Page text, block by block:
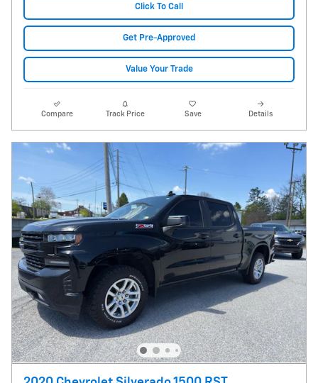
Click To Call
Get Pre-Approved
Value Your Trade
Compare Track Price Save Details